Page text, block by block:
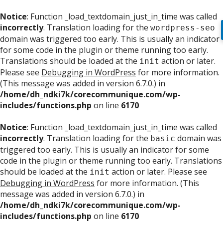
Notice: Function _load_textdomain_just_in_time was called
incorrectly. Translation loading for the wordpress-seo
domain was triggered too early. This is usually an indicator
for some code in the plugin or theme running too early.
Translations should be loaded at the init action or later.
Please see Debugging in WordPress for more information.
(This message was added in version 6.7.0.) in
/home/dh_ndki7k/corecommunique.com/wp-
includes/functions.php on line 6170
Notice: Function _load_textdomain_just_in_time was called
incorrectly. Translation loading for the basic domain was
triggered too early. This is usually an indicator for some
code in the plugin or theme running too early. Translations
should be loaded at the init action or later. Please see
Debugging in WordPress for more information. (This
message was added in version 6.7.0.) in
/home/dh_ndki7k/corecommunique.com/wp-
includes/functions.php on line 6170